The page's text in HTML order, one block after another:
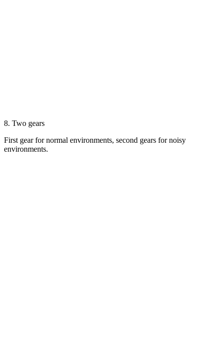
8. Two gears
First gear for normal environments, second gears for noisy
environments.